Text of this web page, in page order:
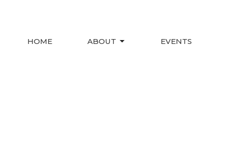
HOME ABOUT EVENTS